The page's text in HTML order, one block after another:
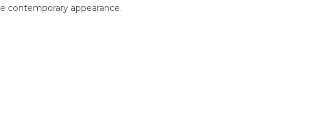
contemporary appearance.